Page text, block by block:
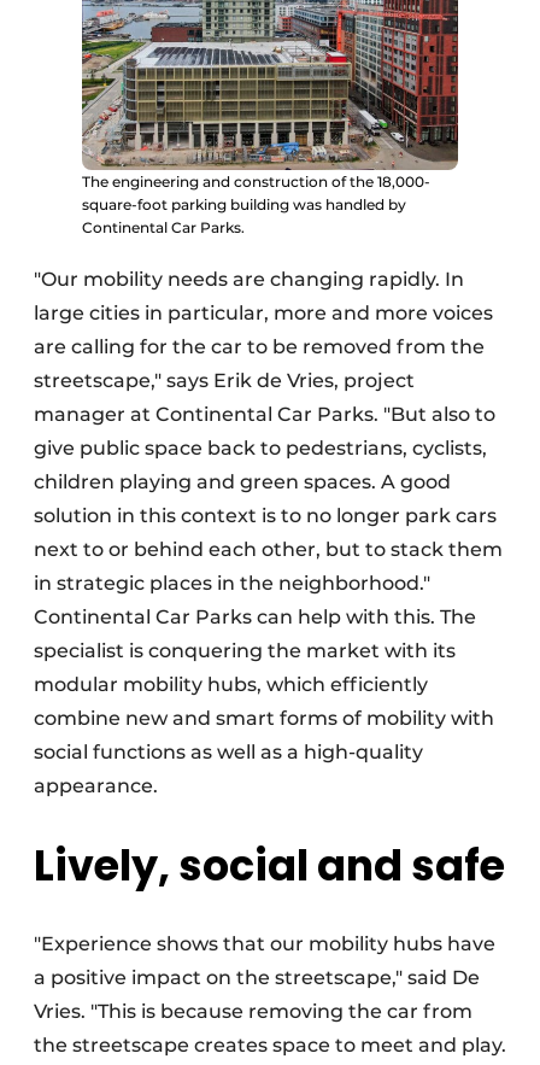
The engineering and construction of the 18,000-
square-foot parking building was handled by
Continental Car Parks.
"Our mobility needs are changing rapidly. In
large cities in particular, more and more voices
are calling for the car to be removed from the
streetscape," says Erik de Vries, project
manager at Continental Car Parks. "But also to
give public space back to pedestrians, cyclists,
children playing and green spaces. A good
solution in this context is to no longer park cars
next to or behind each other, but to stack them
in strategic places in the neighborhood."
Continental Car Parks can help with this. The
specialist is conquering the market with its
modular mobility hubs, which efficiently
combine new and smart forms of mobility with
social functions as well as a high-quality
appearance.
Lively, social and safe
"Experience shows that our mobility hubs have
a positive impact on the streetscape," said De
Vries. "This is because removing the car from
the streetscape creates space to meet and play.